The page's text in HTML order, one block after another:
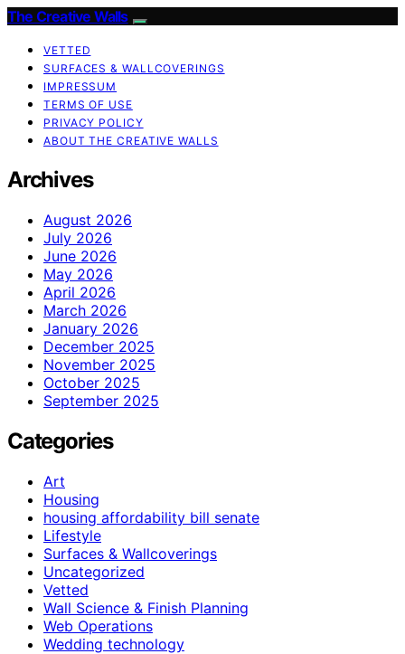
The Creative Walls
VETTED
SURFACES & WALLCOVERINGS
IMPRESSUM
TERMS OF USE
PRIVACY POLICY
ABOUT THE CREATIVE WALLS
Archives
August 2026
July 2026
June 2026
May 2026
April 2026
March 2026
January 2026
December 2025
November 2025
October 2025
September 2025
Categories
Art
Housing
housing affordability bill senate
Lifestyle
Surfaces & Wallcoverings
Uncategorized
Vetted
Wall Science & Finish Planning
Web Operations
Wedding technology